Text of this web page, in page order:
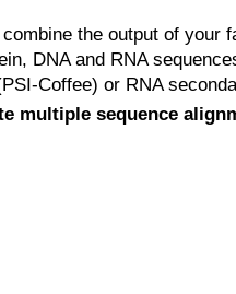
the output of your
DNA and RNA
Coffee) or RNA
multiple sequence